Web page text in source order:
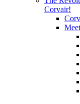
Corvair!